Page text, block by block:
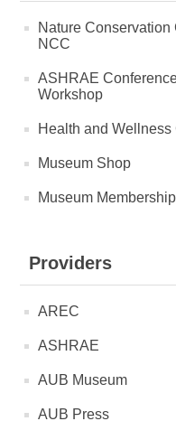
Nature Conservation
NCC
ASHRAE
Workshop
Health and Wellness
Museum Shop
Museum Membership
Providers
AREC
ASHRAE
AUB Museum
AUB Press